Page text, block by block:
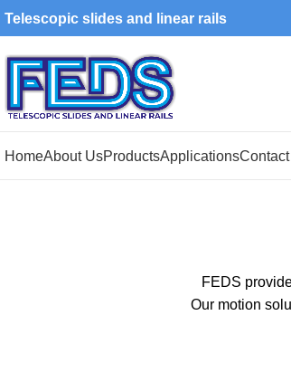
Telescopic slides and linear rails
HomeAbout UsProductsApplications
FEDS
Our motion